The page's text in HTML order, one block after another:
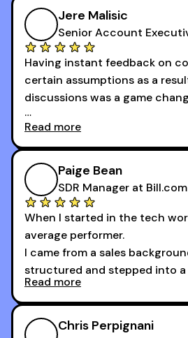
growth as a BDR.
By October, I was able to hit
100 bookings — a milestone I
reached without all the tools
provide.
Jere Malisic
Senior Account
Having instant feedback on
certain assumptions as a
discussions was a game
And receiving constructive
accomplished veterans like
of the session's guests made a
difference.
Read more
Paige Bean
SDR Manager at Bill.com
When I started in the tech
average performer.
I came from a sales
structured and stepped into
that was basically the wild
I didn’t know how many dials
Read more
Chris Perpignani